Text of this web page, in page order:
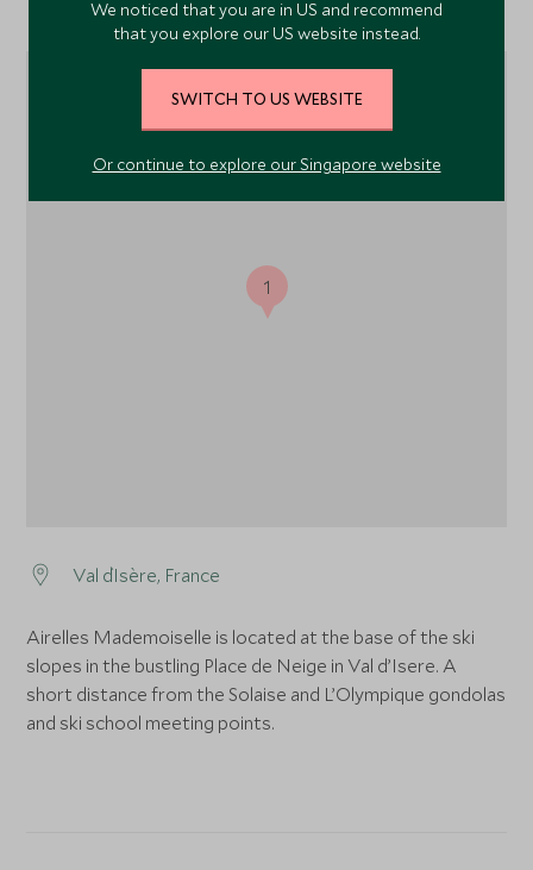
Val d`Isère, France
Airelles Mademoiselle is located at the base of the ski
slopes in the bustling Place de Neige in Val d’Isere. A
short distance from the Solaise and L’Olympique gondolas
and ski school meeting points.
1
We noticed that you are in US and recommend
that you explore our US website instead.
SWITCH TO US WEBSITE
Or continue to explore our Singapore website